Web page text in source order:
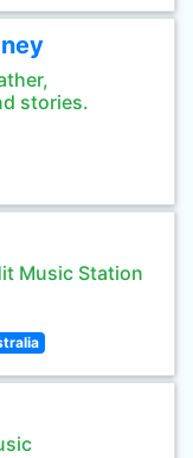
stories.
Music Station